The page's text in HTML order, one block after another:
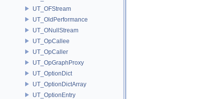
UT_OFStream
UT_OldPerformance
UT_ONullStream
UT_OpCallee
UT_OpCaller
UT_OpGraphProxy
UT_OptionDict
UT_OptionDictArray
UT_OptionEntry